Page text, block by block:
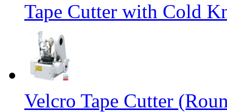
Tape Cutter with Cold
Velcro Tape Cutter